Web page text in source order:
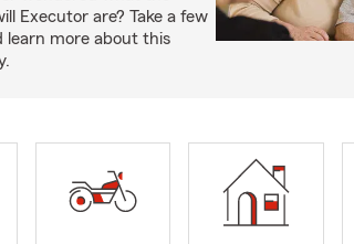
Executor are? Take a few
learn more about this